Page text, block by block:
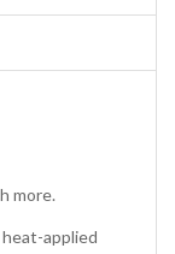
more.
applied